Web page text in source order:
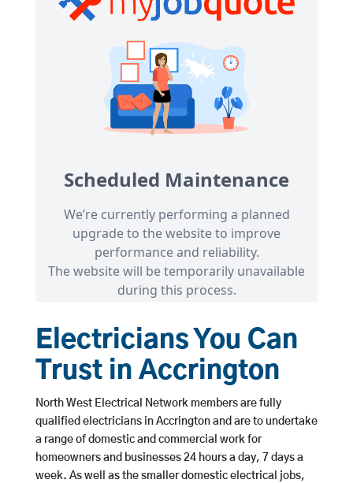
Electricians You Can
Trust in Accrington
North West Electrical Network members are fully
qualified electricians in Accrington and are to undertake
a range of domestic and commercial work for
homeowners and businesses 24 hours a day, 7 days a
week. As well as the smaller domestic electrical jobs,